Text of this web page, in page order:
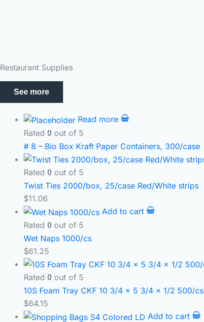
Restaurant Supplies
See more
Read more
Rated 0 out of 5
# 8 – Bio Box Kraft Paper Containers, 300/case
Rated 0 out of 5
Twist Ties 2000/box, 25/case Red/White strips
$11.06
Add to cart
Rated 0 out of 5
Wet Naps 1000/cs
$61.25
Rated 0 out of 5
10S Foam Tray CKF 10 3/4 x 5 3/4 x 1/2 500/cs
$64.15
Add to cart